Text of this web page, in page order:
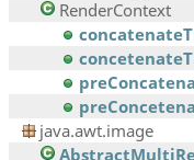
RenderContext
java.awt.image